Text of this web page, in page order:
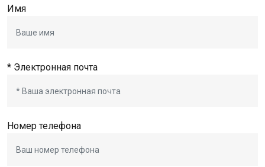
Имя
* Электронная почта
Номер телефона